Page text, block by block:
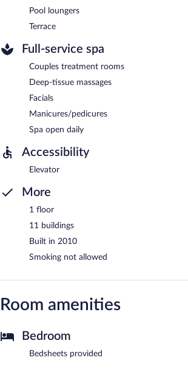
Pool loungers
Terrace
Full-service spa
Couples treatment rooms
Deep-tissue massages
Facials
Manicures/pedicures
Spa open daily
Accessibility
Elevator
More
1 floor
11 buildings
Built in 2010
Smoking not allowed
Room amenities
Bedroom
Bedsheets provided